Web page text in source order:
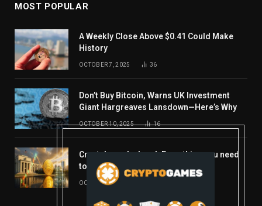
MOST POPULAR
A Weekly Close Above $0.41 Could Make
History
OCTOBER 7, 2025 36
Don’t Buy Bitcoin, Warns UK Investment
Giant Hargreaves Lansdown—Here’s Why
OCTOBER 10, 2025 16
Crypto’s week ahead: Everything you need
to know to close out October
OCTOBER 27, 2025